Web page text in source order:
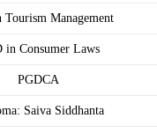
Tourism Management
in Consumer Laws
PGDCA
Saiva Siddhanta